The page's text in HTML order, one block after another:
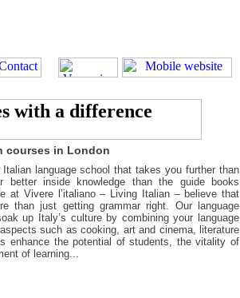
courses in London
language school that takes you further than
inside knowledge than the guide books
at Vivere l’italiano – Living Italian – believe that
than just getting grammar right. Our language
up Italy’s culture by combining your language
such as cooking, art and cinema, literature
enhance the potential of students, the vitality of
of learning...